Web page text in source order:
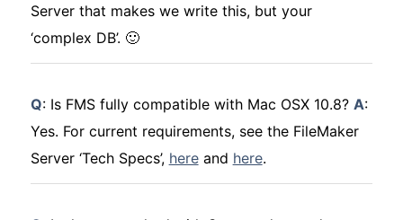
Server that makes we write this, but your
‘complex DB’. 🙂
Q: Is FMS fully compatible with Mac OSX 10.8? A:
Yes. For current requirements, see the FileMaker
Server ‘Tech Specs’, hereand here.